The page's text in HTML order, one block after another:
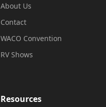
About Us
Contact
WACO Convention
RV Shows
Resources